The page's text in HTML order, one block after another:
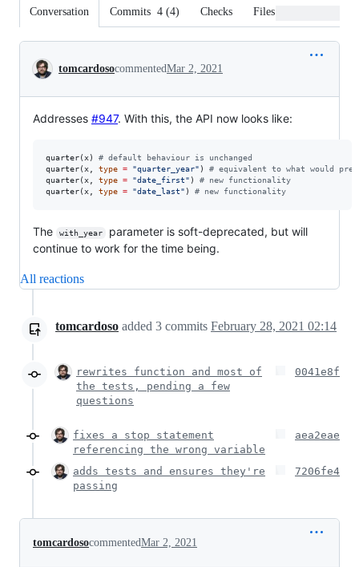
Conversation Commits 4 (4) Checks Files changed
Conversation
tomcardosocommentedMar 2, 2021
Addresses #947. With this, the API now looks like:
quarter(x) # default behaviour is unchanged
quarter(x type = "quarter_year" ) # equivalent to what would
quarter(x type = "date_first" ) # new functionality
quarter(x type = "date_last" ) # new functionality
The with_year
parameter is soft-deprecated, but will
continue to work for the time being.
All reactions
tomcardoso added 3 commits February 28, 2021 02:14
rewrites function and most of
the tests, pending a few
questions
0041e8f
fixes a stop statement
referencing the wrong variable
aea2eae
adds tests and ensures they're
passing
7206fe4
tomcardosocommentedMar 2, 2021